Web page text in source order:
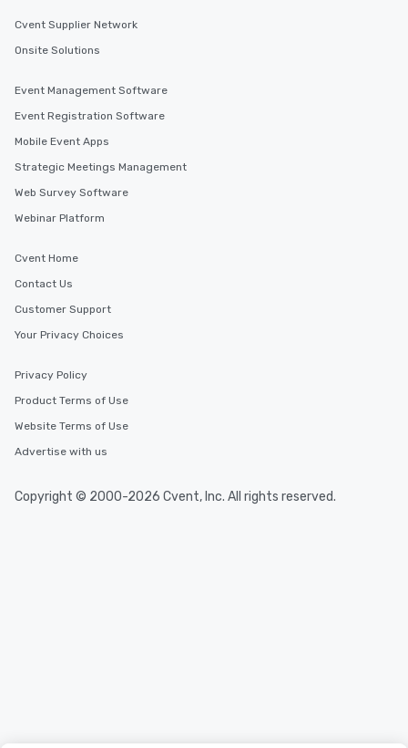
Cvent Supplier Network
Onsite Solutions
Event Management Software
Event Registration Software
Mobile Event Apps
Strategic Meetings Management
Web Survey Software
Webinar Platform
Cvent Home
Contact Us
Customer Support
Your Privacy Choices
Privacy Policy
Product Terms of Use
Website Terms of Use
Advertise with us
Copyright © 2000-2026 Cvent, Inc. All rights reserved.